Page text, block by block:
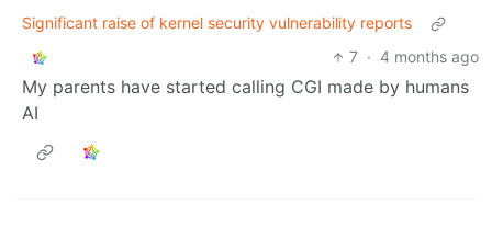
Significant raise of kernel security vulnerability reports
7 · 4 months ago
My parents have started calling CGI made by humans
AI